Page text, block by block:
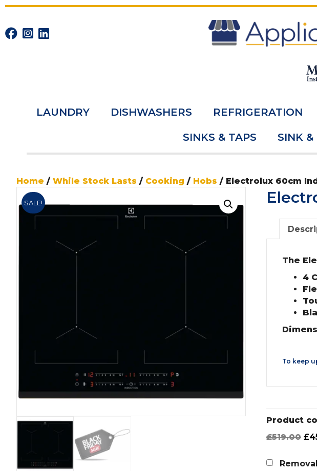
LAUNDRY DISHWASHERS REFRIGERATION
SINKS & TAPS SINK &
Home / While Stock Lasts / Cooking / Hobs / Electrolux 60cm
SALE!
The
4
To keep
Product
£519.00 £